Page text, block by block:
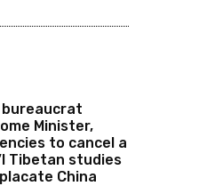
bureaucrat
Minister,
to cancel a
Tibetan studies
China